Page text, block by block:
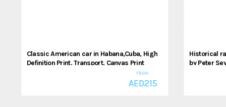
Classic American car in Habana,Cuba, High
Definition Print, Transport, Canvas Print
FROM:
AED215
Historical
by Peter